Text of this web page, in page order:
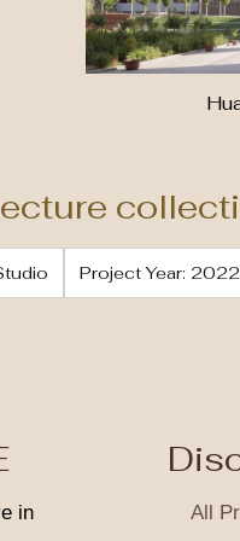
Project Year: 2022
in All